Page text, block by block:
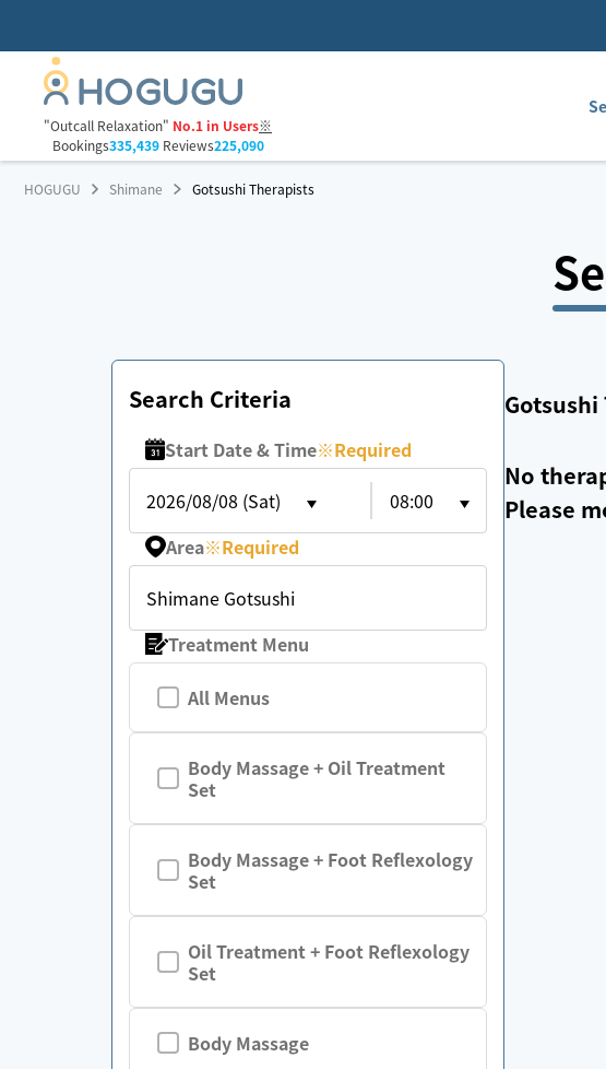
"Outcall Relaxation" No.1 in Users※
Bookings335,439Reviews225,090
HOGUGU Shimane Gotsushi Therapists
Search Criteria
Start Date & Time※Required
2026/08/08 (Sat)
08:00
Area※Required
Shimane Gotsushi
Treatment Menu
All Menus
Body Massage + Oil Treatment
Set
Body Massage + Foot Reflexology
Set
Oil Treatment + Foot Reflexology
Set
Body Massage
Gotsushi
No
Please